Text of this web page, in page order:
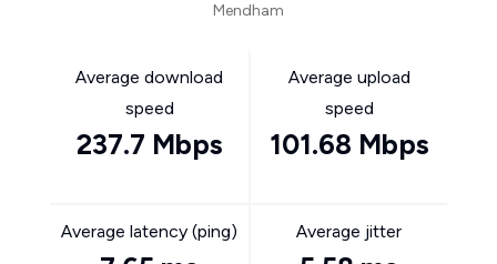
Mendham
Average download
speed
237.7 Mbps
Average upload
speed
101.68 Mbps
Average latency (ping) Average jitter